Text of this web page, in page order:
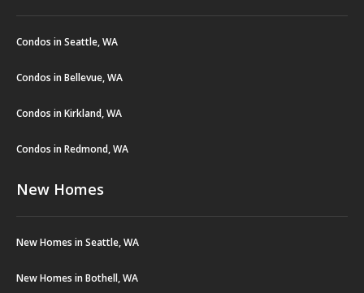
Condos in Seattle, WA
Condos in Bellevue, WA
Condos in Kirkland, WA
Condos in Redmond, WA
New Homes
New Homes in Seattle, WA
New Homes in Bothell, WA